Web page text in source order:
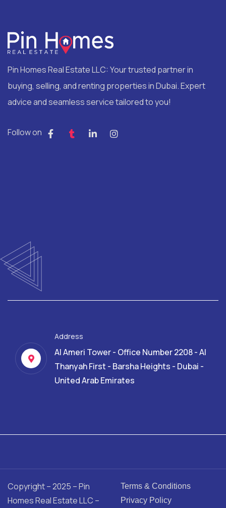
Pin Homes Real Estate LLC: Your trusted partner in
buying, selling, and renting properties in Dubai. Expert
advice and seamless service tailored to you!
Follow on
Address
Al Ameri Tower - Office Number 2208 - Al
Thanyah First - Barsha Heights - Dubai -
United Arab Emirates
Copyright – 2025 – Pin
Homes Real Estate LLC –
Terms & Conditions
Privacy Policy